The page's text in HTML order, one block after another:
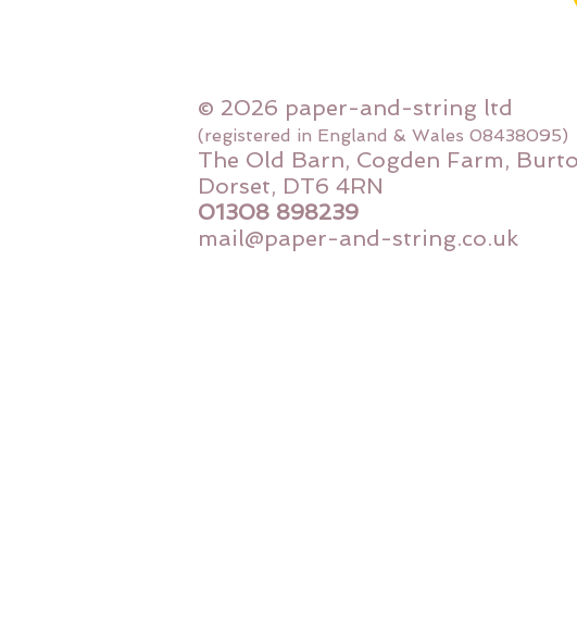
© 2026 paper-and-string ltd
(registered in England & Wales 08438095)
The Old Barn, Cogden Farm,
Dorset, DT6 4RN
01308 898239
mail@paper-and-string.co.uk